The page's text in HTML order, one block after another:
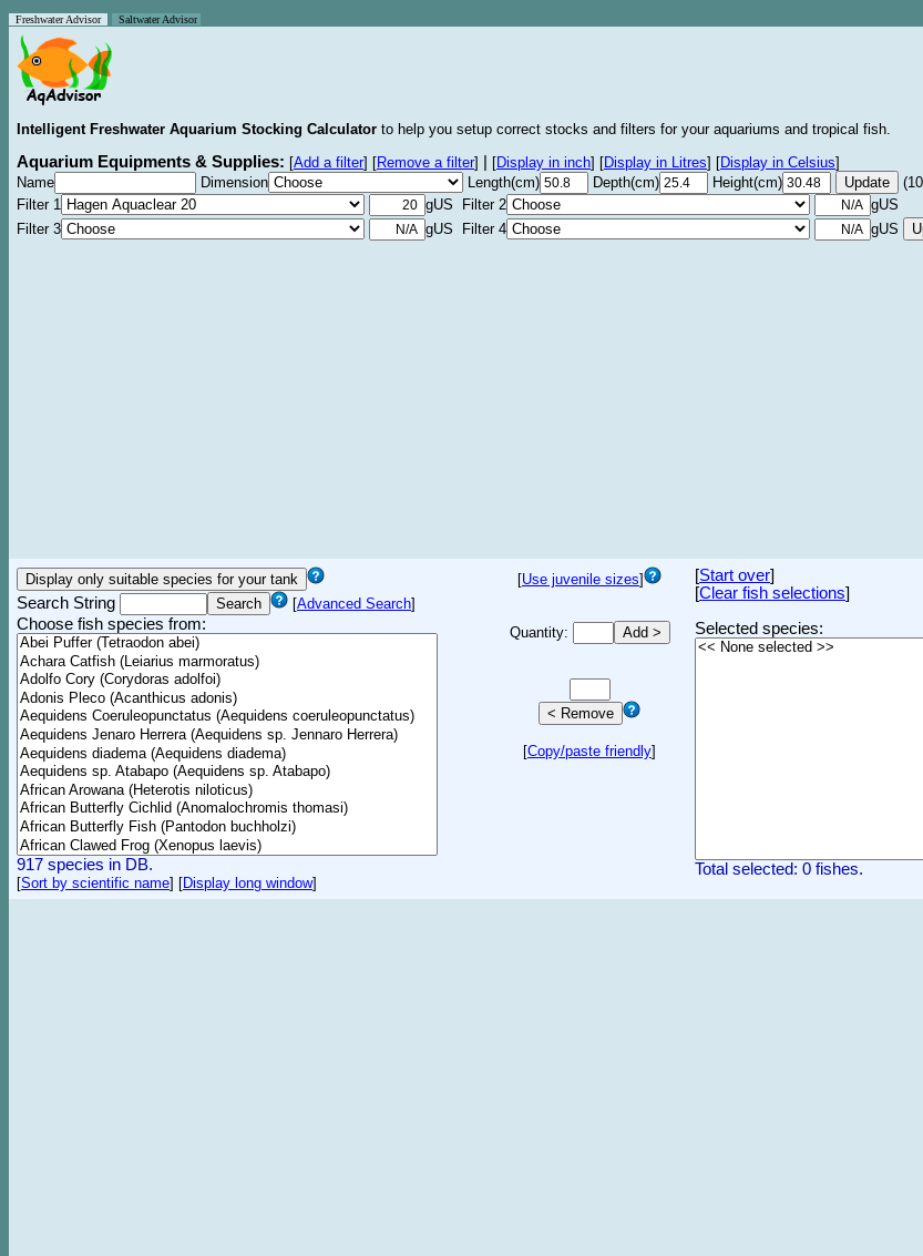
Freshwater Advisor Saltwater Advisor
Intelligent Freshwater Aquarium Stocking Calculator to help you setup correct stocks and filters for your aquariums and tropical fish.
Aquarium Equipments & Supplies: [Add a filter] [Remove a filter] [Display in inch] [Display in Litres] [Display in Celsius]
Name
Dimension Length(cm) Depth(cm) Height(cm)
Filter 1
gUS Filter 2
gUS
Filter 3
gUS Filter 4 gUS
Search String [Advanced Search]
Choose fish species from:
917 species in DB.
[Sort by scientific name] [Display long window]
[Use juvenile sizes]
Quantity:
[Copy/paste friendly]
[Start over]
[Clear fish selections]
Selected species:
Total selected: 0 fishes.